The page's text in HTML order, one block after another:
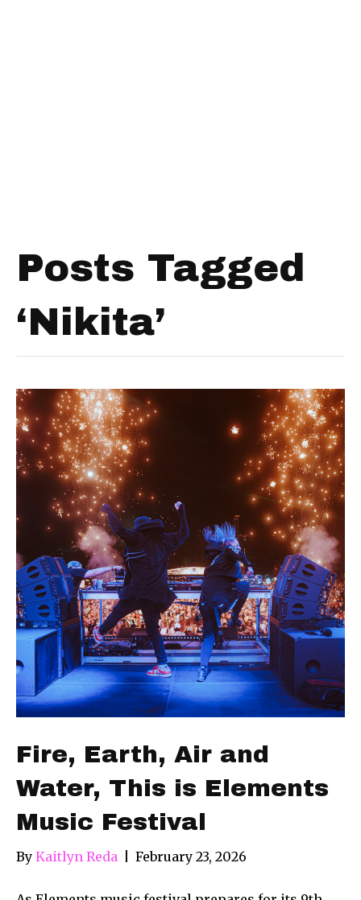
Posts Tagged
‘Nikita’
Fire, Earth, Air and
Water, This is Elements
Music Festival
By Kaitlyn Reda February 23, 2026